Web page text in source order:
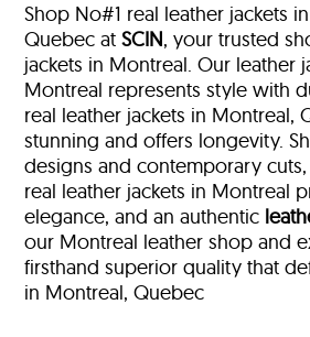
Shop No#1 real leather jackets
Quebec atSCIN, your trusted
jackets in Montreal. Our leather
Montreal represents style with
real leather jackets in Montreal,
stunning and offers longevity.
designs and contemporary
real leather jackets in Montreal
elegance, and an authentic
our Montreal leather shop and
firsthand superior quality that
in Montreal, Quebec